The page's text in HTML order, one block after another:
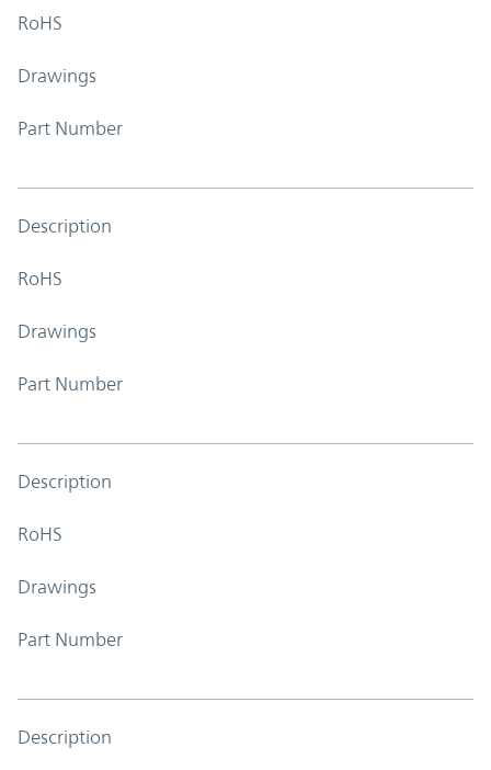
RoHS
Drawings
Part Number
Description
RoHS
Drawings
Part Number
Description
RoHS
Drawings
Part Number
Description